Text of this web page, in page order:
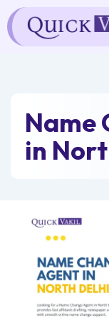
Skip
to
content
Name
in